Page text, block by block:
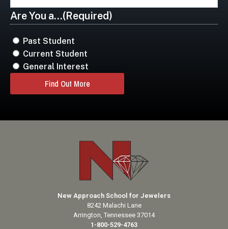
Are You a...(Required)
Past Student
Current Student
General Interest
New Approach School for Jewelers
8242 Malachi Lane
Arrington, Tennessee 37014
1-800-529-4763